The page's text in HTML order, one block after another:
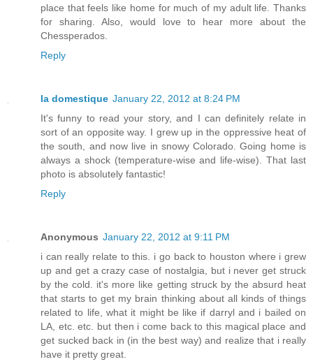
place that feels like home for much of my adult life. Thanks
for sharing. Also, would love to hear more about the
Chessperados.
Reply
la domestique January 22, 2012 at 8:24 PM
It's funny to read your story, and I can definitely relate in
sort of an opposite way. I grew up in the oppressive heat of
the south, and now live in snowy Colorado. Going home is
always a shock (temperature-wise and life-wise). That last
photo is absolutely fantastic!
Reply
Anonymous January 22, 2012 at 9:11 PM
i can really relate to this. i go back to houston where i grew
up and get a crazy case of nostalgia, but i never get struck
by the cold. it's more like getting struck by the absurd heat
that starts to get my brain thinking about all kinds of things
related to life, what it might be like if darryl and i bailed on
LA, etc. etc. but then i come back to this magical place and
get sucked back in (in the best way) and realize that i really
have it pretty great.